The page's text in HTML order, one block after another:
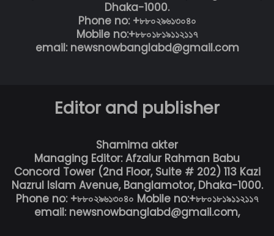
Dhaka-1000.
Phone no: +৮৮০২৯৬১৩০৪০
Mobile no:+৮৮০১৮১৯১১২১১৭
email: newsnowbanglabd@gmail.com
Editor and publisher
Shamima akter
Managing Editor: Afzalur Rahman Babu
Concord Tower (2nd Floor, Suite # 202) 113 Kazi
Nazrul Islam Avenue, Banglamotor, Dhaka-1000.
Phone no: +৮৮০২৯৬১৩০৪০ Mobile no:+৮৮০১৮১৯১১২১১৭
email: newsnowbanglabd@gmail.com,